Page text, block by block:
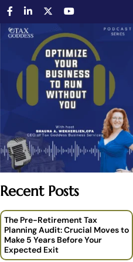
Recent Posts
The Pre-Retirement Tax
Planning Audit: Crucial Moves to
Make 5 Years Before Your
Expected Exit